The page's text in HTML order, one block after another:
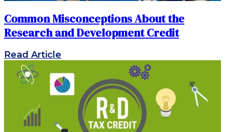
Common Misconceptions About the
Research and Development Credit
Read Article